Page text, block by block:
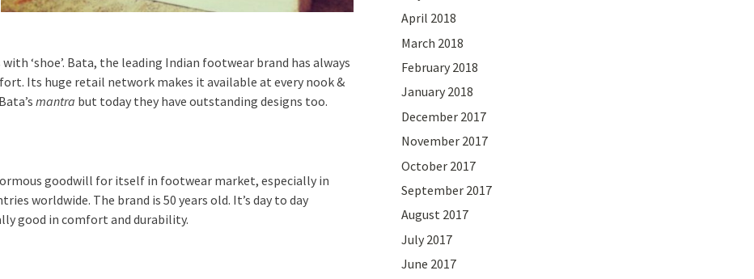
‘shoe’. Bata, the leading Indian footwear brand has always
Its huge retail network makes it available at every nook &
mantra but today they have outstanding designs too.
goodwill for itself in footwear market, especially in
worldwide. The brand is 50 years old. It’s day to day
good in comfort and durability.
April 2018
March 2018
February 2018
January 2018
December 2017
November 2017
October 2017
September 2017
August 2017
July 2017
June 2017